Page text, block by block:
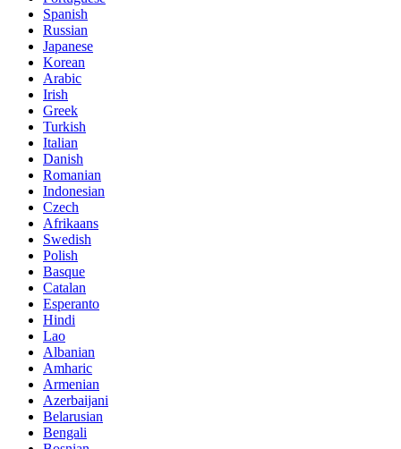
Spanish
Russian
Japanese
Korean
Arabic
Irish
Greek
Turkish
Italian
Danish
Romanian
Indonesian
Czech
Afrikaans
Swedish
Polish
Basque
Catalan
Esperanto
Hindi
Lao
Albanian
Amharic
Armenian
Azerbaijani
Belarusian
Bengali